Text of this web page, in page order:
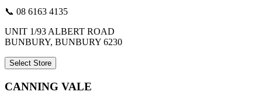
📞 08 6163 4135
UNIT 1/93 ALBERT ROAD
BUNBURY, BUNBURY 6230
Select Store
CANNING VALE